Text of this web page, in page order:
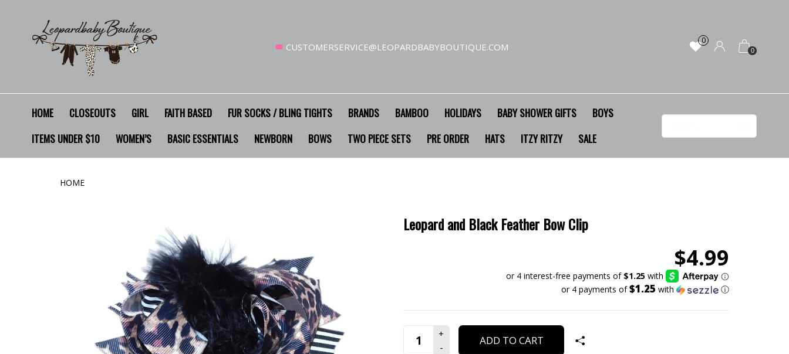
CUSTOMERSERVICE@LEOPARDBABYBOUTIQUE.COM
0
0
HOME CLOSEOUTS GIRL FAITH BASED FUR SOCKS / BLING TIGHTS BRANDS BAMBOO HOLIDAYS BABY SHOWER GIFTS
BOYS
ITEMS UNDER $10
WOMEN’S BASIC ESSENTIALS NEWBORN BOWS TWO PIECE SETS PRE ORDER HATS ITZY RITZY SALE
HOME
Leopard and Black Feather Bow Clip
$4.99
or 4 payments of$1.25 with ⓘ
ADD TO CART